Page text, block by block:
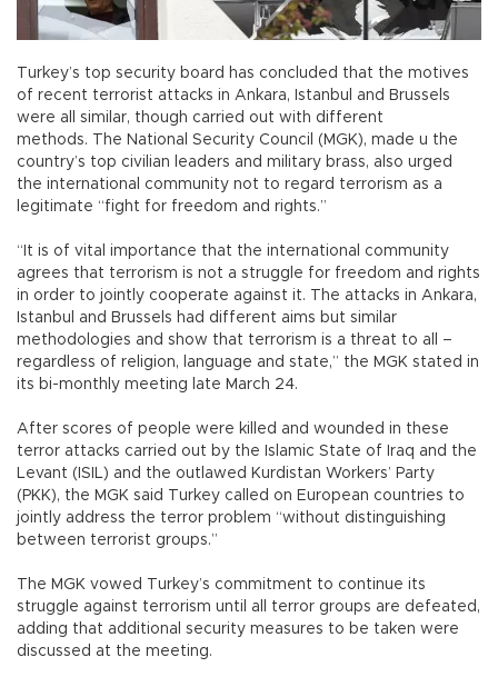
Turkey’s top security board has concluded that the motives
of recent terrorist attacks in Ankara, Istanbul and Brussels
were all similar, though carried out with different
methods. The National Security Council (MGK), made u the
country’s top civilian leaders and military brass, also urged
the international community not to regard terrorism as a
legitimate “fight for freedom and rights.”
“It is of vital importance that the international community
agrees that terrorism is not a struggle for freedom and rights
in order to jointly cooperate against it. The attacks in Ankara,
Istanbul and Brussels had different aims but similar
methodologies and show that terrorism is a threat to all –
regardless of religion, language and state,” the MGK stated in
its bi-monthly meeting late March 24.
After scores of people were killed and wounded in these
terror attacks carried out by the Islamic State of Iraq and the
Levant (ISIL) and the outlawed Kurdistan Workers’ Party
(PKK), the MGK said Turkey called on European countries to
jointly address the terror problem “without distinguishing
between terrorist groups.”
The MGK vowed Turkey’s commitment to continue its
struggle against terrorism until all terror groups are defeated,
adding that additional security measures to be taken were
discussed at the meeting.